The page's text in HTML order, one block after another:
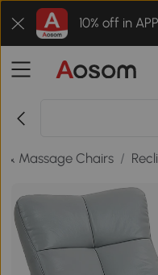
10% off in
& Massage Chairs /